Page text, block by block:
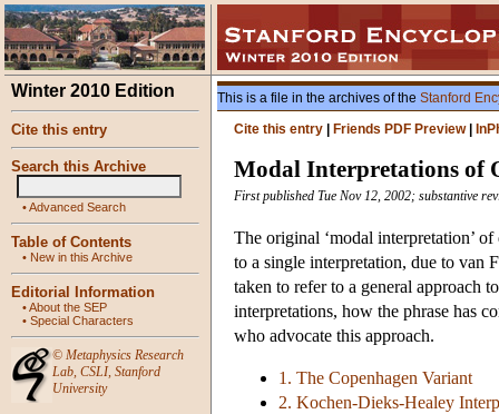
Winter 2010 Edition
Cite this entry
Search this Archive
•Advanced Search
Table of Contents
• New in this Archive
Editorial Information
•About the SEP
• Special Characters
© Metaphysics Research
Lab, CSLI, Stanford
University
This is a file in the archives of the Stanford
Cite this entry
Friends PDF Preview|
Modal Interpretations of
First published Tue Nov 12, 2002; substantive
The original ‘modal interpretation’
to a single interpretation, due to van
taken to refer to a general approach
interpretations, how the phrase has
who advocate this approach.
1. The Copenhagen Variant
2. Kochen-Dieks-Healey